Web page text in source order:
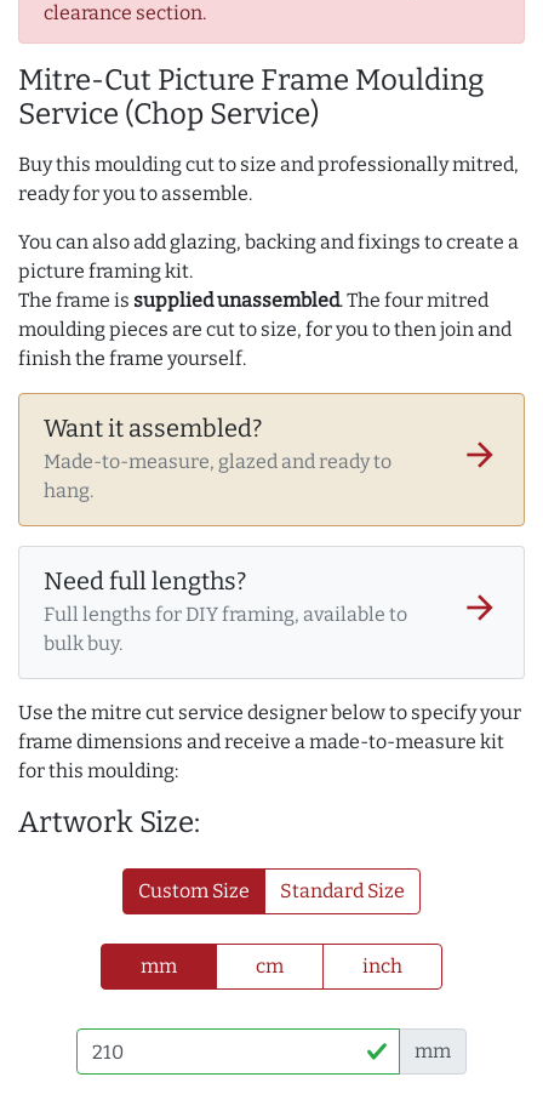
clearance section.
Mitre-Cut Picture Frame Moulding
Service (Chop Service)
Buy this moulding cut to size and professionally mitred,
ready for you to assemble.
You can also add glazing, backing and fixings to create a
picture framing kit.
The frame is supplied unassembled. The four mitred
moulding pieces are cut to size, for you to then join and
finish the frame yourself.
Want it assembled?
Made-to-measure, glazed and ready to
hang.
arrow_forward
Need full lengths?
Full lengths for DIY framing, available to
bulk buy.
arrow_forward
Use the mitre cut service designer below to specify your
frame dimensions and receive a made-to-measure kit
for this moulding:
Artwork Size:
Custom Size Standard Size
mm cm inch
mm